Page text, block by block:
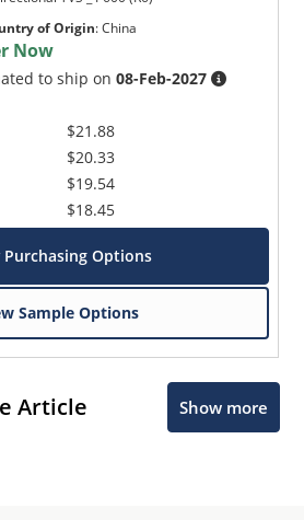
of Origin:China
Now
to ship on08-Feb-2027
$21.88
$20.33
$19.54
$18.45
Purchasing Options
Sample Options
Article Show more